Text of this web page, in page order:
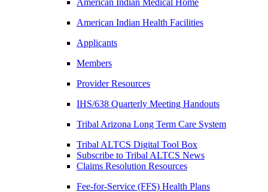
American Indian Medical Home
American Indian Health Facilities
Applicants
Members
Provider Resources
IHS/638 Quarterly Meeting Handouts
Tribal Arizona Long Term Care System
Tribal ALTCS Digital Tool Box
Subscribe to Tribal ALTCS News
Claims Resolution Resources
Fee-for-Service (FFS) Health Plans